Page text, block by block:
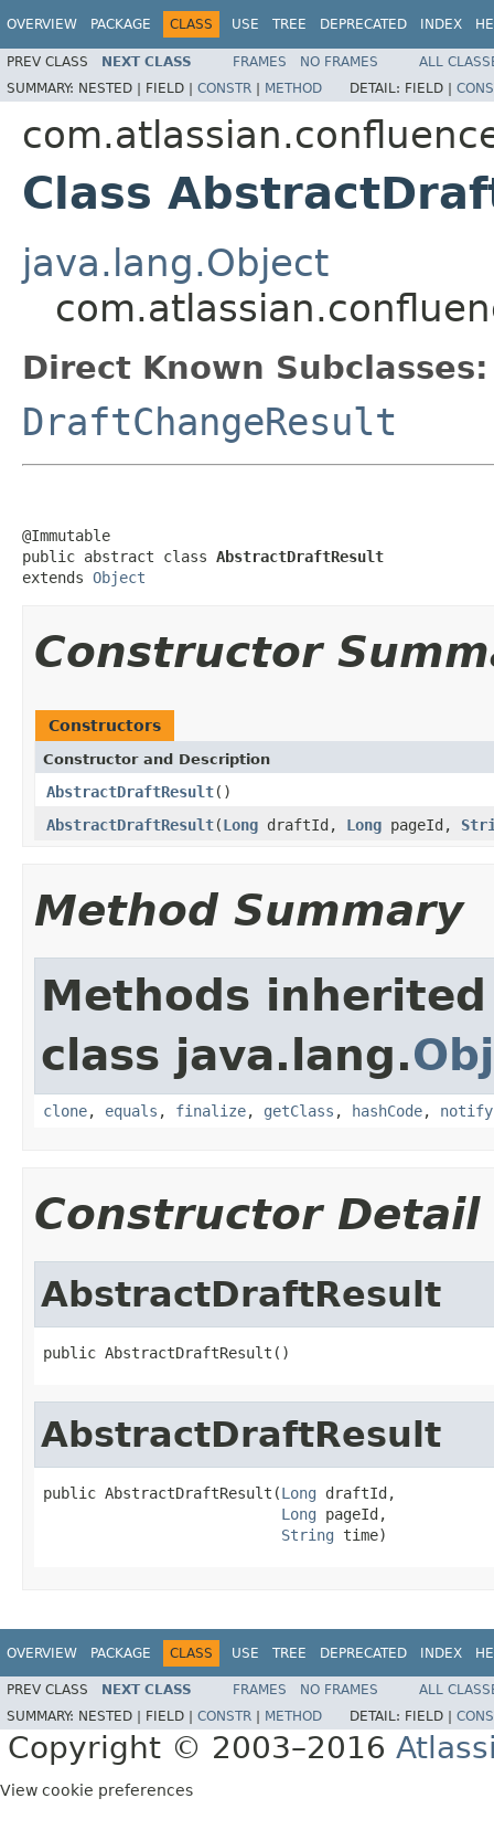
OVERVIEW PACKAGE CLASS USE TREE DEPRECATED INDEX
PREV CLASS NEXT CLASS FRAMES NO FRAMES
ALL
SUMMARY: NESTED | FIELD | CONSTR | METHOD DETAIL: FIELD |
Class
java.lang.Object
Direct Known Subclasses:
DraftChangeResult
@Immutable
public abstract class AbstractDraftResult
extends Object
Constructor
Constructors
Constructor and Description
AbstractDraftResult()
AbstractDraftResult(Long draftId, Long pageId,
Method Summary
Methods
class java.lang.
clone, equals , finalize, getClass , hashCode, notify
Constructor Detail
AbstractDraftResult
public AbstractDraftResult()
AbstractDraftResult
public AbstractDraftResult(Long draftId,
Long pageId,
String time)
OVERVIEW PACKAGE CLASS USE TREE DEPRECATED INDEX
PREV CLASS NEXT CLASS FRAMES NO FRAMES
ALL
SUMMARY: NESTED | FIELD | CONSTR METHOD DETAIL: FIELD |
Copyright © 2003–2016
View cookie preferences